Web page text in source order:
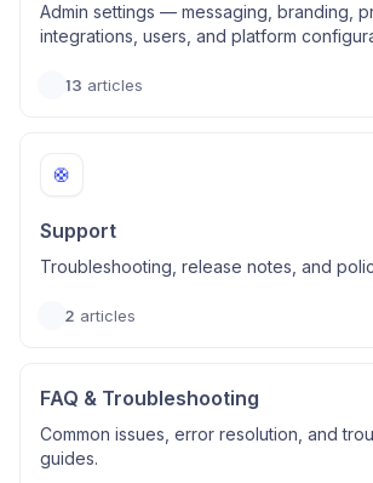
Admin settings — messaging, branding,
integrations, users, and platform
13 articles
🛟
Support
Troubleshooting, release notes, and
2 articles
FAQ & Troubleshooting
Common issues, error resolution, and
guides.